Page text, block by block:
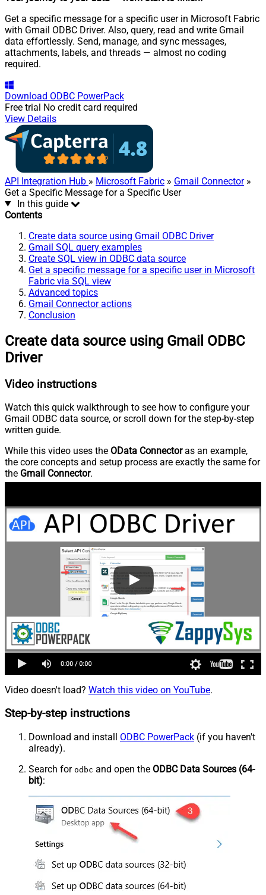
Get a specific message for a specific user in Microsoft Fabric
with Gmail ODBC Driver. Also, query, read and write Gmail
data effortlessly. Send, manage, and sync messages,
attachments, labels, and threads — almost no coding
required.
Download ODBC PowerPack
Free trial No credit card required
View Details
API Integration Hub » Microsoft Fabric » Gmail Connector»
Get a Specific Message for a Specific User
In this guide
Contents
Create data source using Gmail ODBC Driver
Gmail SQL query examples
Create SQL view in ODBC data source
Get a specific message for a specific user in Microsoft
Fabric via SQL view
Advanced topics
Gmail Connector actions
Conclusion
Create data source using Gmail ODBC
Driver
Video instructions
Watch this quick walkthrough to see how to configure your
Gmail ODBC data source, or scroll down for the step-by-step
written guide.
While this video uses the OData Connectoras an example,
the core concepts and setup process are exactly the same for
the Gmail Connector.
Video doesn't load? Watch this video on YouTube.
Step-by-step instructions
Download and install ODBC PowerPack (if you haven't
already).
Search for odbc and open the ODBC Data Sources (64-
bit):